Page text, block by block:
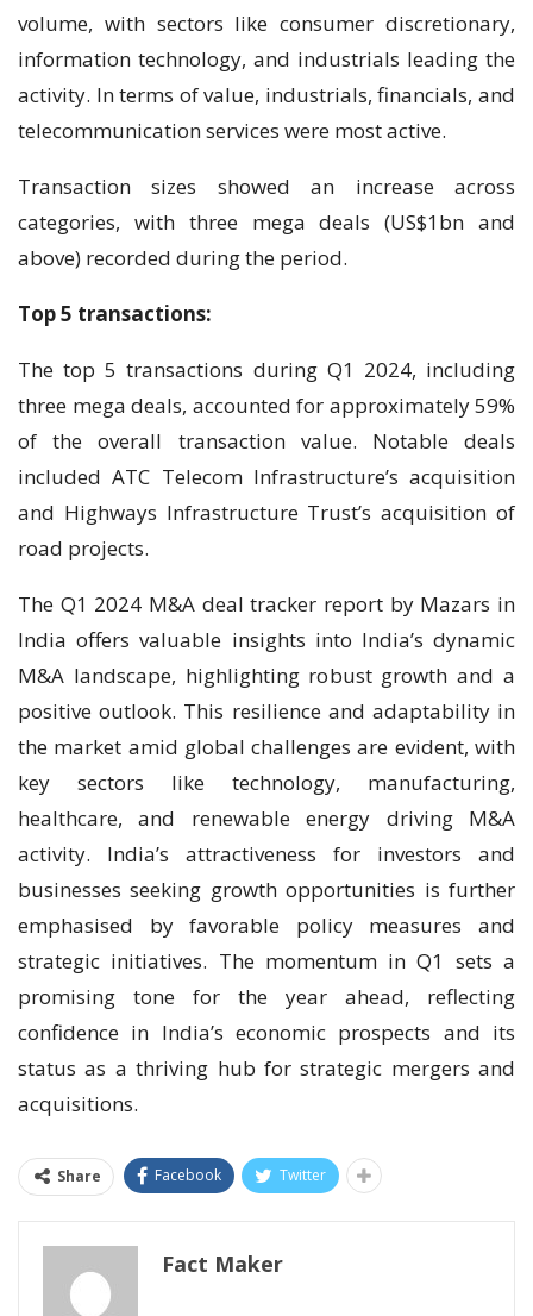
volume, with sectors like consumer discretionary,
information technology, and industrials leading the
activity. In terms of value, industrials, financials, and
telecommunication services were most active.
Transaction sizes showed an increase across
categories, with three mega deals (US$1bn and
above) recorded during the period.
Top 5 transactions:
The top 5 transactions during Q1 2024, including
three mega deals, accounted for approximately 59%
of the overall transaction value. Notable deals
included ATC Telecom Infrastructure’s acquisition
and Highways Infrastructure Trust’s acquisition of
road projects.
The Q1 2024 M&A deal tracker report by Mazars in
India offers valuable insights into India’s dynamic
M&A landscape, highlighting robust growth and a
positive outlook. This resilience and adaptability in
the market amid global challenges are evident, with
key sectors like technology, manufacturing,
healthcare, and renewable energy driving M&A
activity. India’s attractiveness for investors and
businesses seeking growth opportunities is further
emphasised by favorable policy measures and
strategic initiatives. The momentum in Q1 sets a
promising tone for the year ahead, reflecting
confidence in India’s economic prospects and its
status as a thriving hub for strategic mergers and
acquisitions.
Share Facebook Twitter
Fact Maker